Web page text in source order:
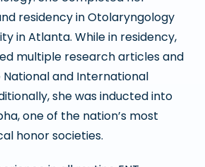
residency in Otolaryngology
in Atlanta. While in residency,
multiple research articles and
and International
she was inducted into
one of the nation’s most
honor societies.